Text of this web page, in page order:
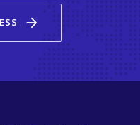
arrow_forward